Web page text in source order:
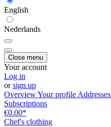
English
Nederlands
Close menu
Your account
Log in
orsign up
OverviewYour profile Addresses
Subscriptions
€0.00*
Chef's clothing